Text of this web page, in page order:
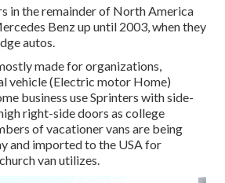
in the remainder of North America
Benz up until 2003, when they
autos.
made for organizations,
vehicle (Electric motor Home)
business use Sprinters with side-
right-side doors as college
of vacationer vans are being
and imported to the USA for
van utilizes.